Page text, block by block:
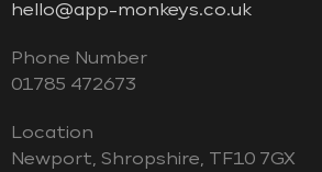
hello@app-monkeys.co.uk
Phone Number
‭01785 472673‬
Location
Newport, Shropshire, TF10 7GX